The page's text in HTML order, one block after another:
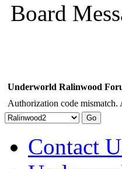
Board
Underworld Ralinwood
Authorization code mismatch.
Contact